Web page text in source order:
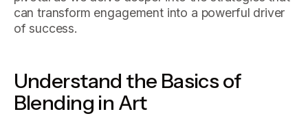
can transform engagement into a powerful driver
of success.
Understand the Basics of
Blending in Art